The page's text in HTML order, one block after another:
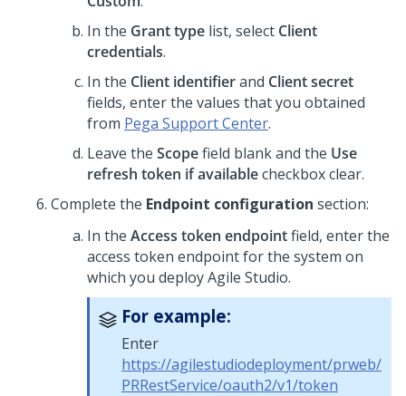
In the Grant type list, select Client
credentials.
In the Client identifierand Client secret
fields, enter the values that you obtained
from Pega Support Center.
Leave the Scopefield blank and the Use
refresh token if availablecheckbox clear.
Complete the Endpoint configuration section:
In the Access token endpointfield, enter the
access token endpoint for the system on
which you deploy Agile Studio.
For example:
Enter
https://agilestudiodeployment/prweb/
PRRestService/oauth2/v1/token